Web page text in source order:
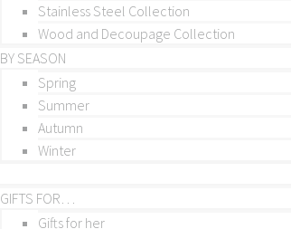
Stainless Steel Collection
Wood and Decoupage Collection
BY SEASON
Spring
Summer
Autumn
Winter
GIFTS FOR…
Gifts for her